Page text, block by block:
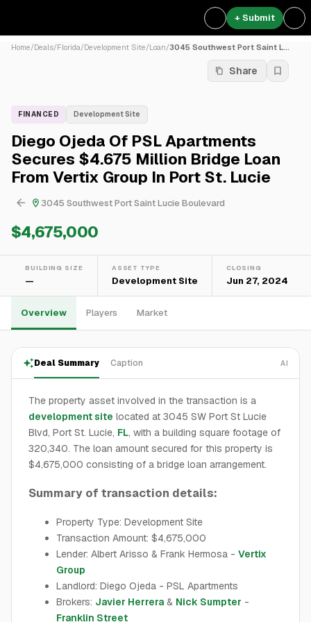
+ Submit
Home/Deals/Florida/Development Site/Loan/3045 Southwest Port Saint L...
Share
FINANCED Development Site
Diego Ojeda Of PSL Apartments
Secures $4.675 Million Bridge Loan
From Vertix Group In Port St. Lucie
3045 Southwest Port Saint Lucie Boulevard
$4,675,000
BUILDING SIZE
—
ASSET TYPE
Development Site
CLOSING
Jun 27, 2024
Overview Players Market
Deal Summary Caption AI
The property asset involved in the transaction is a
development site located at 3045 SW Port St Lucie
Blvd, Port St. Lucie, FL, with a building square footage of
320,340. The loan amount secured for this property is
$4,675,000 consisting of a bridge loan arrangement.
Summary of transaction details:
Property Type: Development Site
Transaction Amount: $4,675,000
Lender: Albert Arisso & Frank Hermosa - Vertix
Group
Landlord: Diego Ojeda - PSL Apartments
Brokers: Javier Herrera & Nick Sumpter -
Franklin Street